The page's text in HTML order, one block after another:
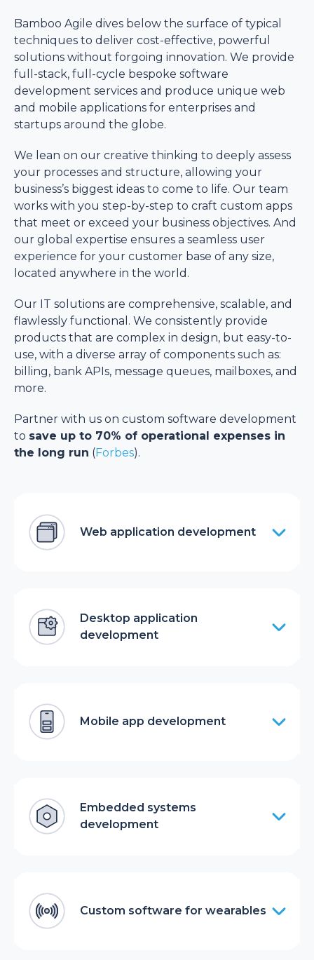
Bamboo Agile dives below the surface of typical
techniques to deliver cost-effective, powerful
solutions without forgoing innovation. We provide
full-stack, full-cycle bespoke software
development services and produce unique web
and mobile applications for enterprises and
startups around the globe.
We lean on our creative thinking to deeply assess
your processes and structure, allowing your
business’s biggest ideas to come to life. Our team
works with you step-by-step to craft custom apps
that meet or exceed your business objectives. And
our global expertise ensures a seamless user
experience for your customer base of any size,
located anywhere in the world.
Our IT solutions are comprehensive, scalable, and
flawlessly functional. We consistently provide
products that are complex in design, but easy-to-
use, with a diverse array of components such as:
billing, bank APIs, message queues, mailboxes, and
more.
Partner with us on custom software development
to save up to 70% of operational expenses in
the long run (Forbes).
Web application development
Desktop application
development
Mobile app development
Embedded systems
development
Custom software for wearables